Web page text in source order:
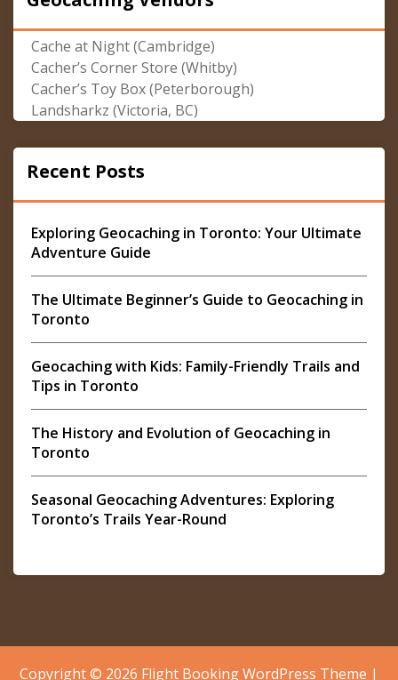
Cache at Night (Cambridge)
Cacher’s Corner Store (Whitby)
Cacher’s Toy Box (Peterborough)
Landsharkz (Victoria, BC)
Recent Posts
Exploring Geocaching in Toronto: Your Ultimate
Adventure Guide
The Ultimate Beginner’s Guide to Geocaching in
Toronto
Geocaching with Kids: Family-Friendly Trails and
Tips in Toronto
The History and Evolution of Geocaching in
Toronto
Seasonal Geocaching Adventures: Exploring
Toronto’s Trails Year-Round
Copyright © 2026 Flight Booking WordPress Theme |